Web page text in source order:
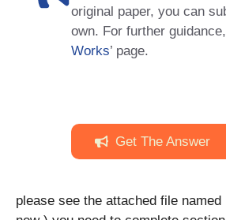
original paper, you can
own. For further
Works’ page.
Get The Answer
please see the attached file